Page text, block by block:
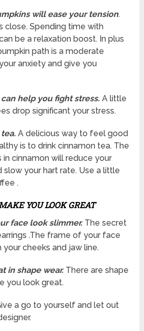
will ease your tension.
close. Spending time with
be a relaxation boost. In plus
path is a moderate
anxiety and give you
help you fight stress. A little
drop significant your stress.
tea.A delicious way to feel good
is to drink cinnamon tea. The
cinnamon will reduce your
slow your hart rate. Use a little
.
YOU LOOK GREAT
face look slimmer. The secret
.The frame of your face
cheeks and jaw line.
in shape wear. There are shape
you look great.
a go to yourself and let out